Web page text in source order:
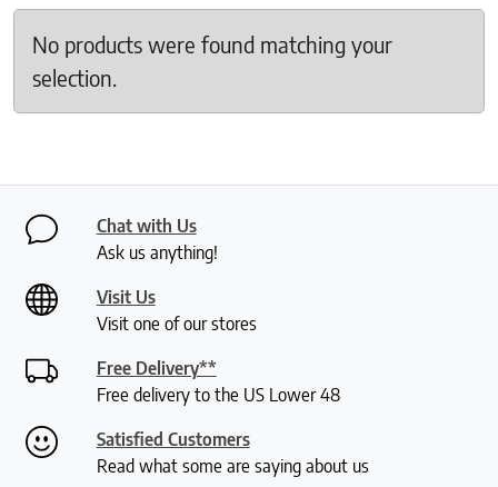
No products were found matching your
selection.
Chat with Us
Ask us anything!
Visit Us
Visit one of our stores
Free Delivery**
Free delivery to the US Lower 48
Satisfied Customers
Read what some are saying about us